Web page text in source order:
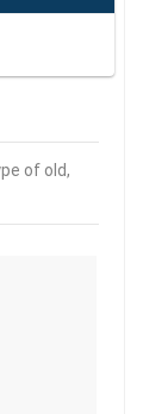
of old,